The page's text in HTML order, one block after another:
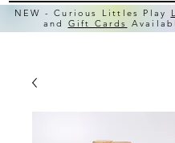
NEW - Curious Littles Play
and Gift Cards